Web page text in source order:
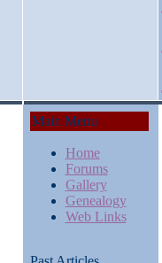
Main Menu
Home
Forums
Gallery
Genealogy
Web Links